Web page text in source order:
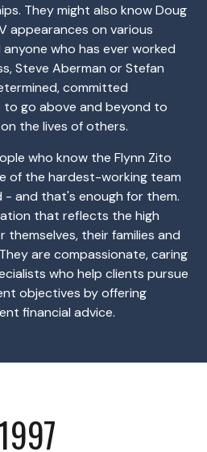
They might also know Doug
appearances on various
who has ever worked
Steve Aberman or Stefan
committed
to go above and beyond to
the lives of others.
who know the Flynn Zito
of the hardest-working team
- and that's enough for them.
that reflects the high
their families and
are compassionate, caring
who help clients pursue
objectives by offering
financial advice.